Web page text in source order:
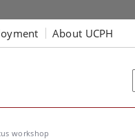
About UCPH
workshop